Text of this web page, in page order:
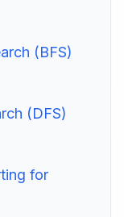
(BFS)
(DFS)
for